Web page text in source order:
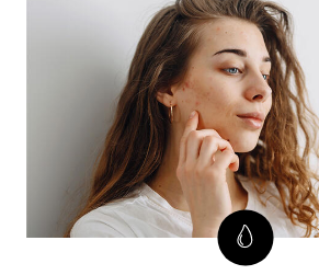
point. We’re g